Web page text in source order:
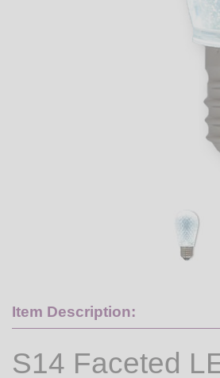
Item Description:
S14 Faceted